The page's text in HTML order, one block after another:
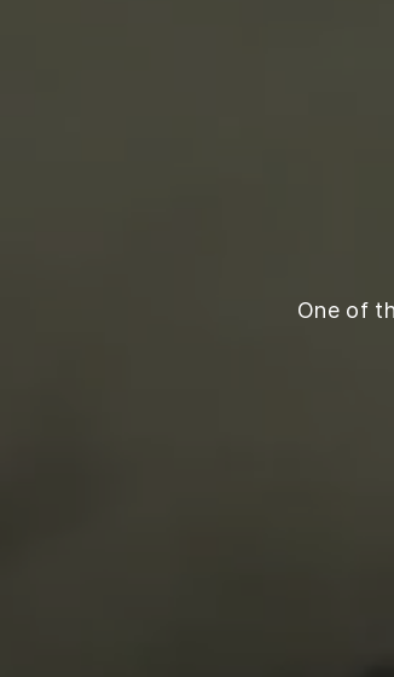
One of